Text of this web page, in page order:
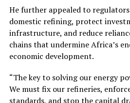
He further appealed to
domestic refining, protect
infrastructure, and reduce
chains that undermine Africa’s
economic development.
“The key to solving our energy
We must fix our refineries,
standards, and stop the capital